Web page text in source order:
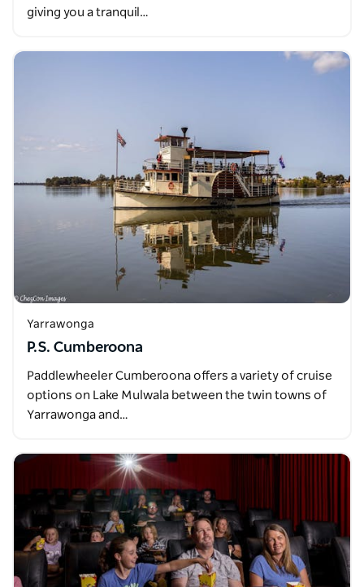
giving you a tranquil…
Yarrawonga
P.S. Cumberoona
Paddlewheeler Cumberoona offers a variety of cruise
options on Lake Mulwala between the twin towns of
Yarrawonga and…